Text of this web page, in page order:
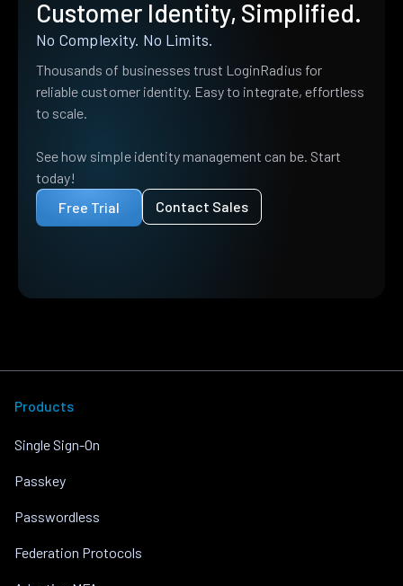
Customer Identity, Simplified.
No Complexity. No Limits.
Thousands of businesses trust LoginRadius for
reliable customer identity. Easy to integrate, effortless
to scale.
See how simple identity management can be. Start
today!
Free Trial
Contact Sales
Products
Single Sign-On
Passkey
Passwordless
Federation Protocols